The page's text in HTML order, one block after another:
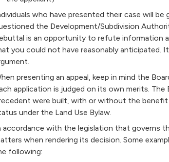
who have presented their case will
the Development/Subdivision
is an opportunity to refute information
you could not have reasonably anticipated.
presenting an appeal, keep in mind the
application is judged on its own merits.
were built, with or without the
under the Land Use Bylaw.
accordance with the legislation that governs
when rendering its decision. Some
following: